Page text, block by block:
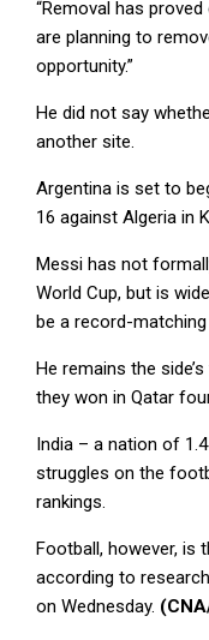
“Removal has proved
are planning to
opportunity.”
He did not say
another site.
Argentina is set to
16 against Algeria in
Messi has not
World Cup, but is
be a record-
He remains the
they won in Qatar
India – a nation of
struggles on the
rankings.
Football, however, is
according to
on Wednesday.